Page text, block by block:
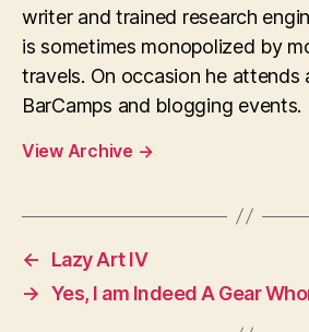
writer and trained research
is sometimes monopolized by
travels. On occasion he attends
BarCamps and blogging events.
View Archive →
←
Lazy Art IV
→ Yes, I am Indeed A Gear